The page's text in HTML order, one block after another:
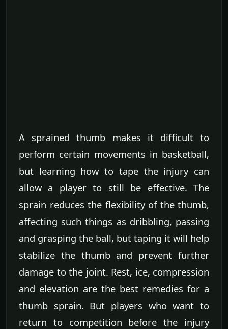
A sprained thumb makes it difficult to
perform certain movements in basketball,
but learning how to tape the injury can
allow a player to still be effective. The
sprain reduces the flexibility of the thumb,
affecting such things as dribbling, passing
and grasping the ball, but taping it will help
stabilize the thumb and prevent further
damage to the joint. Rest, ice, compression
and elevation are the best remedies for a
thumb sprain. But players who want to
return to competition before the injury